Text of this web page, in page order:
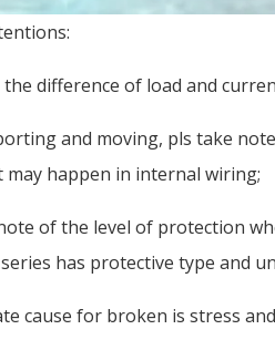
the difference of load and
and moving, pls take
may happen in internal wiring;
of the level of protection
has protective type and
cause for broken is stress